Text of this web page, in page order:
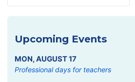
Upcoming Events
MON,AUGUST17
Professional days for teachers